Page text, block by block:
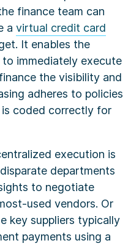
finance team can
a virtual credit card
It enables the
immediately execute
the visibility and
adheres to policies
is coded correctly for
execution is
departments
to negotiate
used vendors. Or
key suppliers typically
payments using a